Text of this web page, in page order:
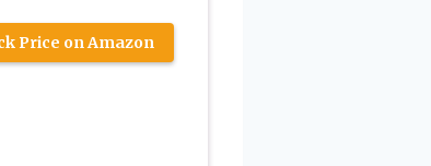
Price on Amazon